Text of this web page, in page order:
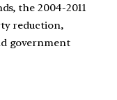
the 2004-2011
reduction,
government